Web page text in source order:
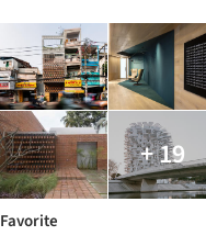
+ 19
Favorite